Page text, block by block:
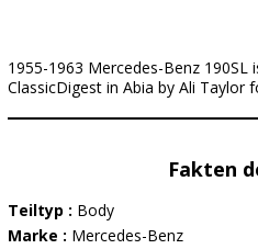
1955-1963 Mercedes-Benz 190SL
ClassicDigest in Abia by Ali Taylor
Fakten
Teiltyp : Body
Marke : Mercedes-Benz